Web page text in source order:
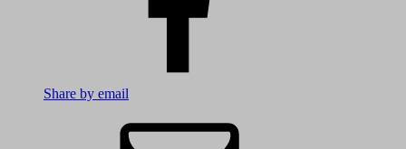
Share by email